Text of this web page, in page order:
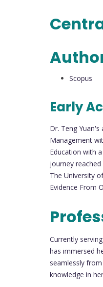
Scopus
Early
Dr. Teng
Management
Education with
journey
The University
Evidence From
Currently
has immersed
seamlessly
knowledge in